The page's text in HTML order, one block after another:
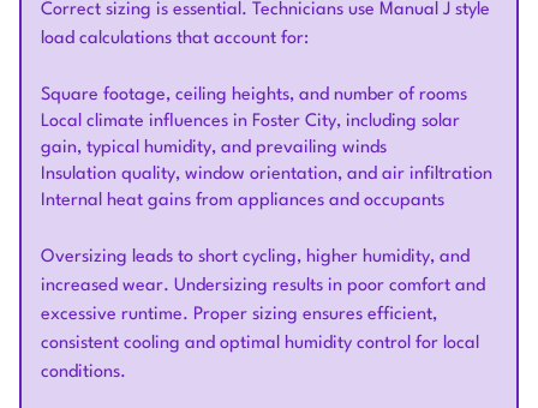
Correct sizing is essential. Technicians use Manual J style
load calculations that account for:
Square footage, ceiling heights, and number of rooms
Local climate influences in Foster City, including solar
gain, typical humidity, and prevailing winds
Insulation quality, window orientation, and air infiltration
Internal heat gains from appliances and occupants
Oversizing leads to short cycling, higher humidity, and
increased wear. Undersizing results in poor comfort and
excessive runtime. Proper sizing ensures efficient,
consistent cooling and optimal humidity control for local
conditions.